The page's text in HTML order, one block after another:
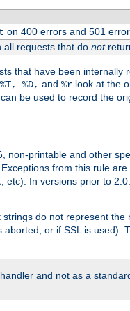
on 400 errors and 501
requests that do not
that have been
%D, and %r look at the
can be used to record the
non-printable and other
from this rule are
, etc). In versions prior to
strings do not represent the
aborted, or if SSL is used).
and not as a